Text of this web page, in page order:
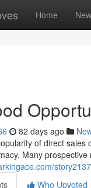
Home New
82 days ago
of direct sales
Many
Who Upvoted